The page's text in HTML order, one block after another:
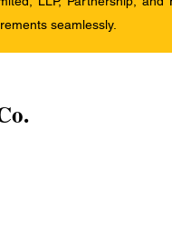
seamlessly.